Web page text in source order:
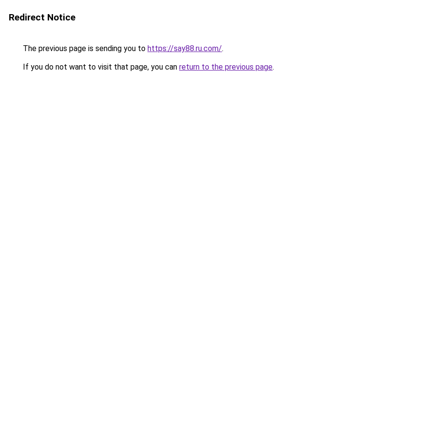
Redirect Notice
The previous page is sending you to https://say88.ru.com/.
If you do not want to visit that page, you can return to the previous page.